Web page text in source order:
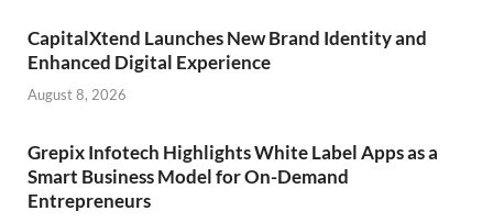
CapitalXtend Launches New Brand Identity and
Enhanced Digital Experience
August 8, 2026
Grepix Infotech Highlights White Label Apps as a
Smart Business Model for On-Demand
Entrepreneurs